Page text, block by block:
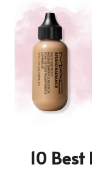
10